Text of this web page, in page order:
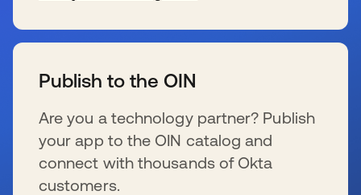
Publish to the OIN
Are you a technology partner? Publish
your app to the OIN catalog and
connect with thousands of Okta
customers.